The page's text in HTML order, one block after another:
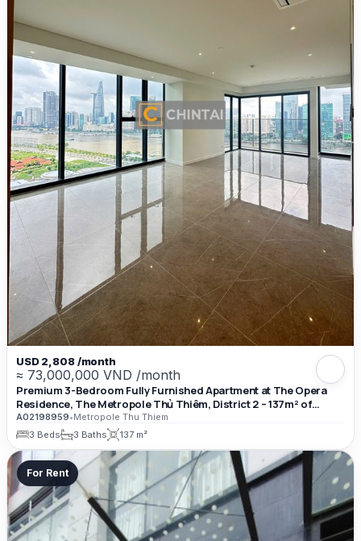
USD 2,808 /month
≈ 73,000,000 VND /month
Premium 3-Bedroom Fully Furnished Apartment at The Opera
Residence, The Metropole Thủ Thiêm, District 2 – 137m² of
Luxury Living Space
A02198959•Metropole Thu Thiem
3 Beds
3 Baths 137 m²
For Rent